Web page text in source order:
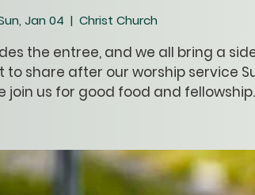
Jan 04
  |
Christ Church
the entree, and we all bring a
to share after our worship service
join us for good food and fellowship.